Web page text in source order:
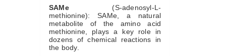
SAMe(S-adenosyl-L-
methionine): SAMe, a natural
metabolite of the amino acid
methionine, plays a key role in
dozens of chemical reactions in
the body.